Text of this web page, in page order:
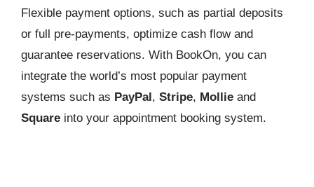
Flexible payment options, such as partial deposits
or full pre-payments, optimize cash flow and
guarantee reservations. With BookOn, you can
integrate the world’s most popular payment
systems such as PayPal , Stripe, Mollie and
Square into your appointment booking system.